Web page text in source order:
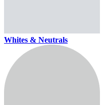
Whites & Neutrals